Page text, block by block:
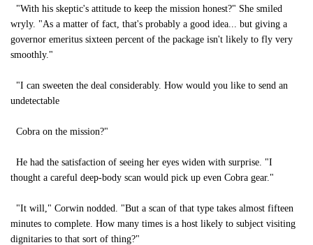
"With his skeptic's attitude to keep the mission honest?" She smiled
wryly. "As a matter of fact, that's probably a good idea... but giving a
governor emeritus sixteen percent of the package isn't likely to fly very
smoothly."
"I can sweeten the deal considerably. How would you like to send an
undetectable
Cobra on the mission?"
He had the satisfaction of seeing her eyes widen with surprise. "I
thought a careful deep-body scan would pick up even Cobra gear."
"It will," Corwin nodded. "But a scan of that type takes almost fifteen
minutes to complete. How many times is a host likely to subject visiting
dignitaries to that sort of thing?"